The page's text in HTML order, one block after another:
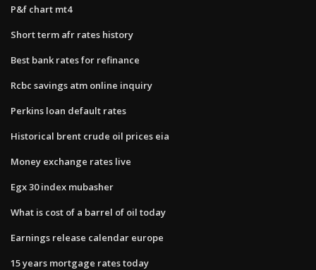
P&f chart mt4
Short term afr rates history
Best bank rates for refinance
Rcbc savings atm online inquiry
Perkins loan default rates
Historical brent crude oil prices eia
Money exchange rates live
Egx 30 index mubasher
What is cost of a barrel of oil today
Earnings release calendar europe
15 years mortgage rates today